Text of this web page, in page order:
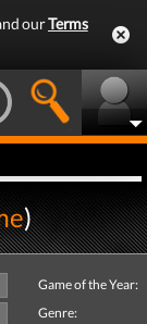
ourTerms
)
Game of the Year:
Genre: